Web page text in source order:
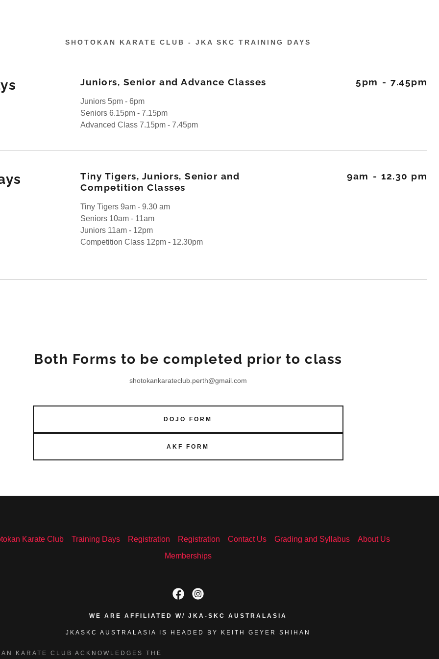
Syllabus
SHOTOKAN KARATE CLUB - JKA SKC TRAINING DAYS
Juniors, Senior and Advance Classes
Juniors 5pm - 6pm
Seniors 6.15pm - 7.15pm
Advanced Class 7.15pm - 7.45pm
5pm - 7.45pm
Tiny Tigers, Juniors, Senior and
Competition Classes
Tiny Tigers 9am - 9.30 am
Seniors 10am - 11am
Juniors 11am - 12pm
Competition Class 12pm - 12.30pm
9am - 12.30 pm
Both Forms to be completed prior to class
shotokankarateclub.perth@gmail.com
DOJO FORM
AKF FORM
Karate Club Training Days Registration Registration Contact Us Grading and Syllabus
About Us
Memberships
WE ARE AFFILIATED W/ JKA-SKC AUSTRALASIA
JKASKC AUSTRALASIA IS HEADED BY KEITH GEYER SHIHAN
KARATE CLUB ACKNOWLEDGES THE